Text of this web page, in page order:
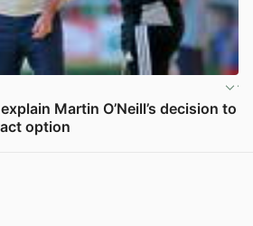
Martin O’Neill’s decision to
option